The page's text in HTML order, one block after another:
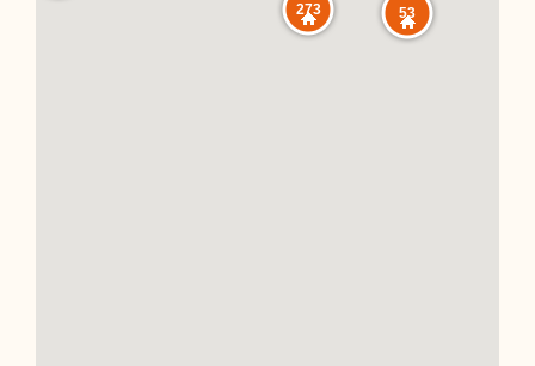
53
273